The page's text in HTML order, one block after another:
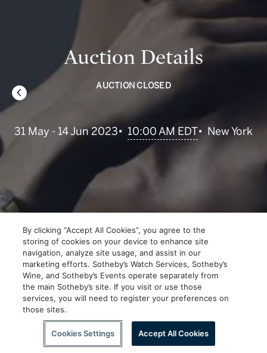
Auction Details
AUCTION CLOSED
31 May - 14 Jun 2023• 10:00 AM EDT• New York
By clicking “Accept All Cookies”, you agree to the
storing of cookies on your device to enhance site
navigation, analyze site usage, and assist in our
marketing efforts. Sotheby’s Watch Services, Sotheby’s
Wine, and Sotheby’s Events operate separately from
the main Sotheby’s site. If you visit or use those
services, you will need to register your preferences on
those sites.
Cookies Settings Accept All Cookies